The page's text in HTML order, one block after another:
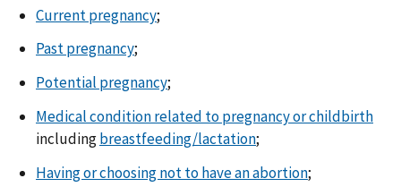
Current pregnancy;
Past pregnancy;
Potential pregnancy;
Medical condition related to pregnancy or childbirth
includingbreastfeeding/lactation;
Having or choosing not to have an abortion;